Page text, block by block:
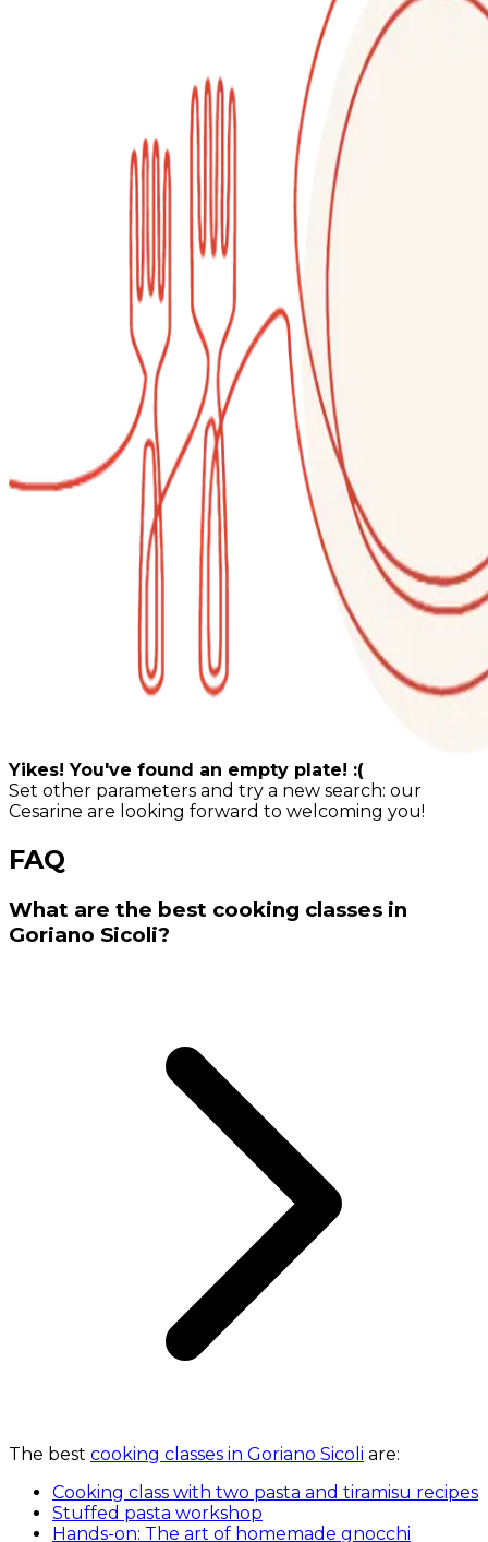
Yikes! You've found an empty plate! :(
Set other parameters and try a new search: our
Cesarine are looking forward to welcoming you!
FAQ
What are the best cooking classes in
Goriano Sicoli?
The best cooking classes in Goriano Sicoli are:
Cooking class with two pasta and tiramisu recipes
Stuffed pasta workshop
Hands-on: The art of homemade gnocchi